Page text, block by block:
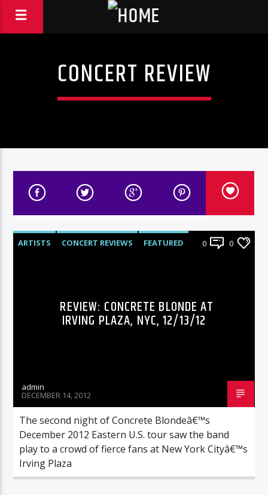
CONCERT REVIEW
ARTISTS CONCERT REVIEWS
FEATURED
0 0
REVIEW: CONCRETE BLONDE AT
IRVING PLAZA, NYC, 12/13/12
admin
DECEMBER 14, 2012
The second night of Concrete Blondeâ€™s
December 2012 Eastern U.S. tour saw the band
play to a crowd of fierce fans at New York Cityâ€™s
Irving Plaza